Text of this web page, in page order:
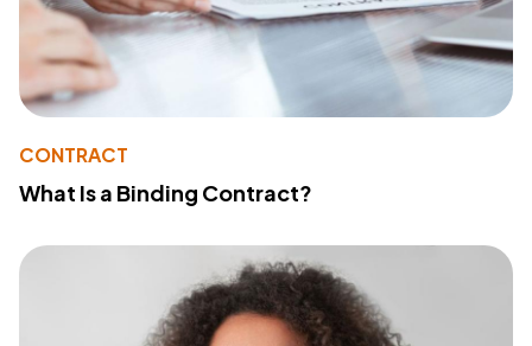
CONTRACT
What Is a Binding Contract?